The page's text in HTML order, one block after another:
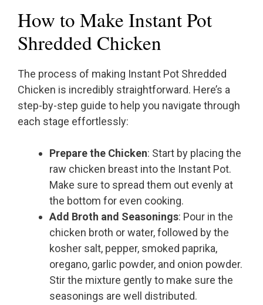
How to Make Instant Pot
Shredded Chicken
The process of making Instant Pot Shredded
Chicken is incredibly straightforward. Here’s a
step-by-step guide to help you navigate through
each stage effortlessly:
Prepare the Chicken: Start by placing the
raw chicken breast into the Instant Pot.
Make sure to spread them out evenly at
the bottom for even cooking.
Add Broth and Seasonings: Pour in the
chicken broth or water, followed by the
kosher salt, pepper, smoked paprika,
oregano, garlic powder, and onion powder.
Stir the mixture gently to make sure the
seasonings are well distributed.